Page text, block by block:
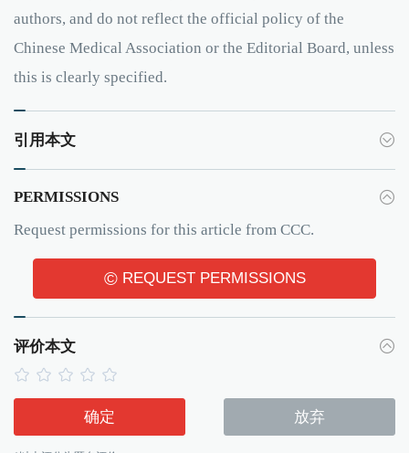
authors, and do not reflect the official policy of the
Chinese Medical Association or the Editorial Board, unless
this is clearly specified.
引用本文
PERMISSIONS
Request permissions for this article from CCC.
© REQUEST PERMISSIONS
评价本文
确定 放弃